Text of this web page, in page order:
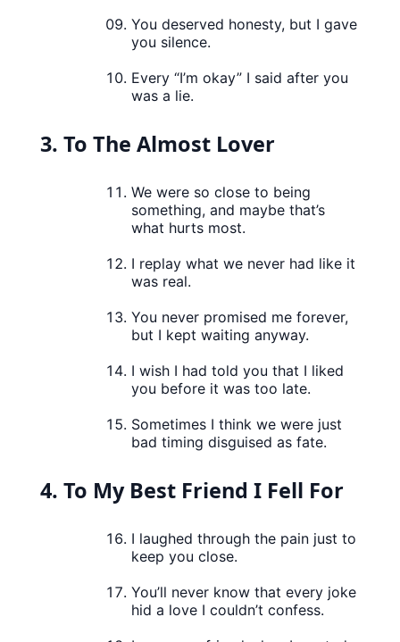
You deserved honesty, but I gave
you silence.
Every “I’m okay” I said after you
was a lie.
3. To The Almost Lover
We were so close to being
something, and maybe that’s
what hurts most.
I replay what we never had like it
was real.
You never promised me forever,
but I kept waiting anyway.
I wish I had told you that I liked
you before it was too late.
Sometimes I think we were just
bad timing disguised as fate.
4. To My Best Friend I Fell For
I laughed through the pain just to
keep you close.
You’ll never know that every joke
hid a love I couldn’t confess.